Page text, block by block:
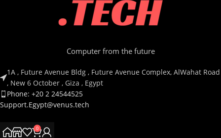
Computer from the future
1A , Future Avenue Bldg , Future Avenue Complex, AlWahat Road
, New 6 October , Giza , Egypt
Phone: +20 2 24544525
Support.Egypt@venus.tech
Country
0